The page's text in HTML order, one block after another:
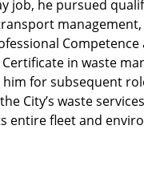
job, he pursued
management,
Competence
in waste
for subsequent
City’s waste
entire fleet and